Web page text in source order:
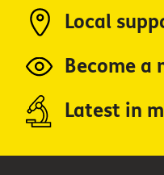
Local
Become a
Latest in